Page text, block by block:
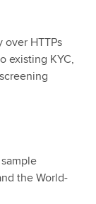
over HTTPs
existing KYC,
the World-